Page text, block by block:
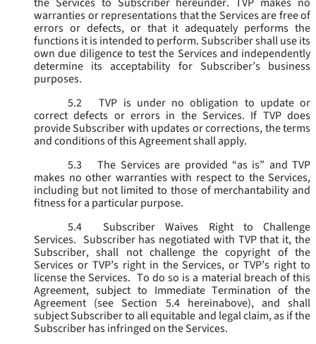
warranties or representations that the Services are free of
errors or defects, or that it adequately performs the
functions it is intended to perform. Subscriber shall use its
own due diligence to test the Services and independently
determine its acceptability for Subscriber’s business
purposes.
5.2
TVP is under no obligation to update or
correct defects or errors in the Services. If TVP does
provide Subscriber with updates or corrections, the terms
and conditions of this Agreement shall apply.
5.3
The Services are provided “as is” and TVP
makes no other warranties with respect to the Services,
including but not limited to those of merchantability and
fitness for a particular purpose.
5.4
Subscriber Waives Right to Challenge
Services. Subscriber has negotiated with TVP that it, the
Subscriber, shall not challenge the copyright of the
Services or TVP’s right in the Services, or TVP’s right to
license the Services. To do so is a material breach of this
Agreement, subject to Immediate Termination of the
Agreement (see Section 5.4 hereinabove), and shall
subject Subscriber to all equitable and legal claim, as if the
Subscriber has infringed on the Services.